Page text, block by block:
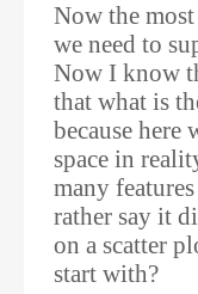
Now the
we need to
Now I know
that what is
because here
space in
many
rather say it
on a scatter
start with?